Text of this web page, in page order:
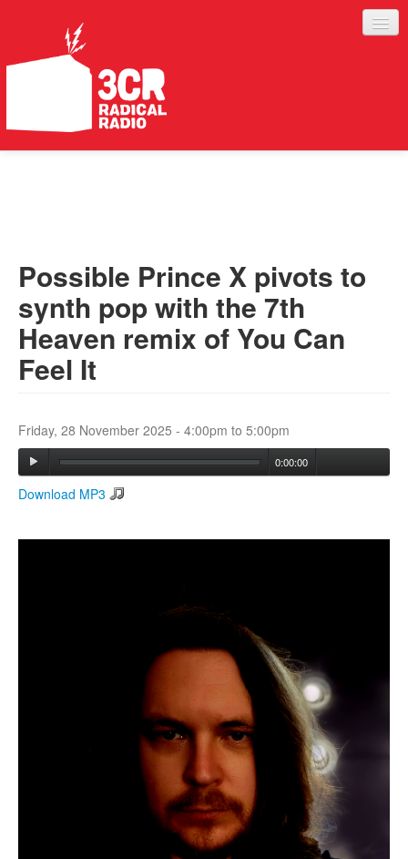
ABOUT
SERVICES
Search form
Search
Possible Prince X pivots to
synth pop with the 7th
Heaven remix of You Can
Feel It
Friday, 28 November 2025 - 4:00pm to 5:00pm
0:00:00
Download MP3